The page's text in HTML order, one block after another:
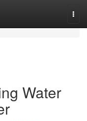
Water